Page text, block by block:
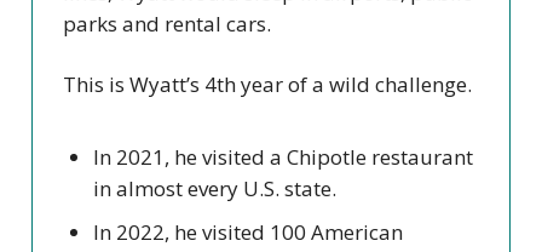
parks and rental cars.
This is Wyatt’s 4th year of a wild challenge.
In 2021, he visited a Chipotle restaurant
in almost every U.S. state.
In 2022, he visited 100 American